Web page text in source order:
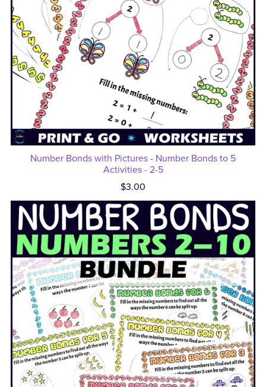
Number Bonds with Pictures - Number Bonds to 5
Activities - 2-5
$3.00